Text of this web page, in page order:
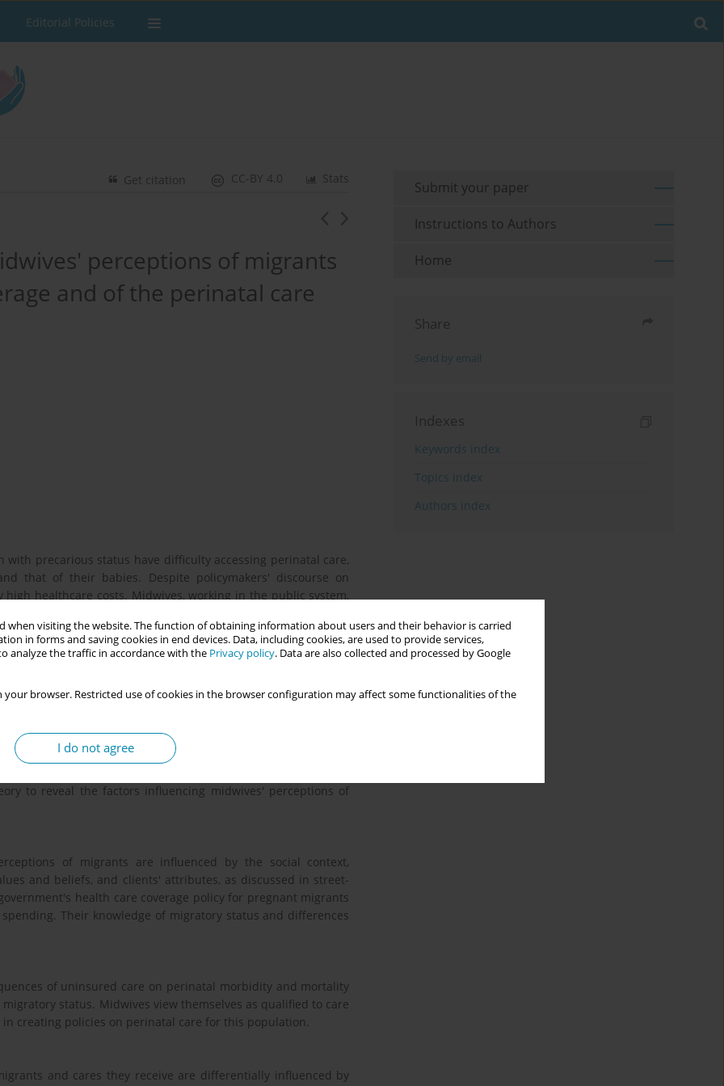
when visiting the website. The function of obtaining information about users and their behavior is carried
in forms and saving cookies in end devices. Data, including cookies, are used to provide services,
analyze the traffic in accordance with the Privacy policy. Data are also collected and processed by Google
your browser. Restricted use of cookies in the browser configuration may affect some functionalities of the
I do not agree
Editorial Policies
Stats
CC-BY 4.0
Get citation
perceptions of migrants
and of the perinatal care
precarious status have difficulty accessing perinatal care,
that of their babies. Despite policymakers' discourse on
healthcare costs. Midwives, working in the public system,
and has obtained the certificate number 30021829. The
midwives' perceptions of pregnant migrants without
to reveal the factors influencing midwives' perceptions of
of migrants are influenced by the social context,
and beliefs, and clients' attributes, as discussed in street-
health care coverage policy for pregnant migrants
Their knowledge of migratory status and differences
of uninsured care on perinatal morbidity and mortality
status. Midwives view themselves as qualified to care
creating policies on perinatal care for this population.
and cares they receive are differentially influenced by
Submit your paper
Instructions to Authors
Home
Share
Send by email
Indexes
Keywords index
Topics index
Authors index